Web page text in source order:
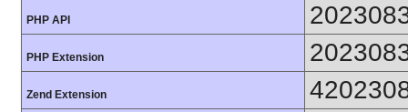
PHP API
PHP Extension
Zend Extension